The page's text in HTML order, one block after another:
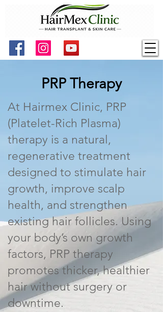
PRP Therapy
At Hairmex Clinic, PRP
(Platelet-Rich Plasma)
therapy is a natural,
regenerative treatment
designed to stimulate hair
growth, improve scalp
health, and strengthen
existing hair follicles. Using
your body’s own growth
factors, PRP therapy
promotes thicker, healthier
hair without surgery or
downtime.